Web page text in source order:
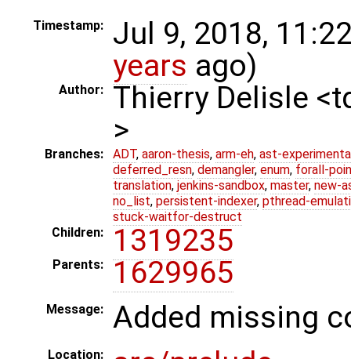
Timestamp:
Jul 9, 2018,
years ago)
Author:
Thierry Delisle
>
Branches: ADT, aaron-thesis, arm-eh, ast-
deferred_resn, demangler, enum, forall-
translation, jenkins-sandbox, master, new-
no_list, persistent-indexer, pthread-
stuck-waitfor-destruct
Children:
1319235
Parents: 1629965
Message: Added missing
Location: